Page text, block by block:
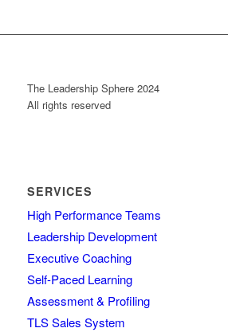
The Leadership Sphere 2024
All rights reserved
SERVICES
High Performance Teams
Leadership Development
Executive Coaching
Self-Paced Learning
Assessment & Profiling
TLS Sales System